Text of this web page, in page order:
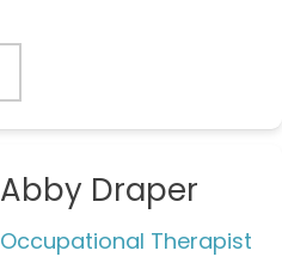
Abby Draper
Occupational Therapist